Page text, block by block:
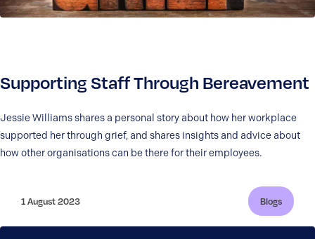
Supporting Staff Through Bereavement
Jessie Williams shares a personal story about how her workplace
supported her through grief, and shares insights and advice about
how other organisations can be there for their employees.
1 August 2023 Blogs